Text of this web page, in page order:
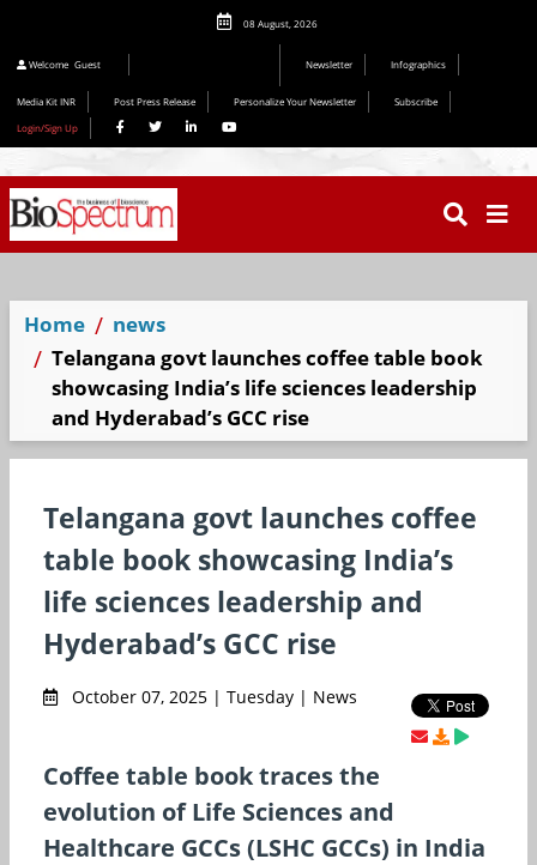
08 August, 2026
Welcome Guest Newsletter Infographics
Media Kit INR Post Press Release Personalize Your Newsletter
Subscribe
Login/Sign Up
Home
news
Telangana govt launches coffee table book
showcasing India’s life sciences leadership
and Hyderabad’s GCC rise
Telangana govt launches coffee
table book showcasing India’s
life sciences leadership and
Hyderabad’s GCC rise
October 07, 2025 | Tuesday | News
Coffee table book traces the
evolution of Life Sciences and
Healthcare GCCs (LSHC GCCs) in India